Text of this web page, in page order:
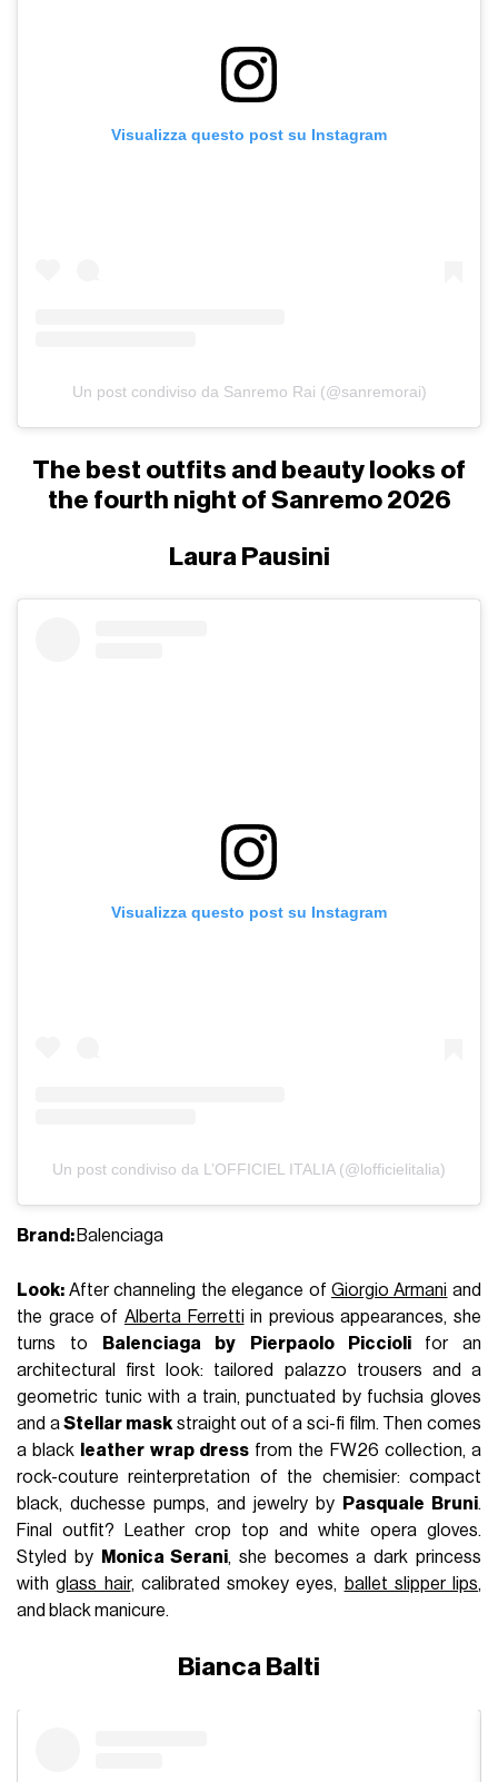
Visualizza questo post su Instagram
Un post condiviso da Sanremo Rai (@sanremorai)
The best outfits and beauty looks of
the fourth night of Sanremo 2026
Laura Pausini
Visualizza questo post su Instagram
Un post condiviso da L’OFFICIEL ITALIA (@lofficielitalia)
Brand: Balenciaga
Look: After channeling the elegance of Giorgio Armani and
the grace of Alberta Ferretti in previous appearances, she
turns to
Balenciaga by Pierpaolo Piccioli
for an
architectural first look: tailored palazzo trousers and a
geometric tunic with a train, punctuated by fuchsia gloves
and aStellar maskstraight out of a sci-fi film. Then comes
a black
leather wrap dressfrom the FW26 collection, a
rock-couture reinterpretation of the chemisier: compact
black, duchesse pumps, and jewelry by
Pasquale Bruni.
Final outfit? Leather crop top and white opera gloves.
Styled by
Monica Serani, she becomes a dark princess
withglass hair, calibrated smokey eyes, ballet slipper lips,
and black manicure.
Bianca Balti